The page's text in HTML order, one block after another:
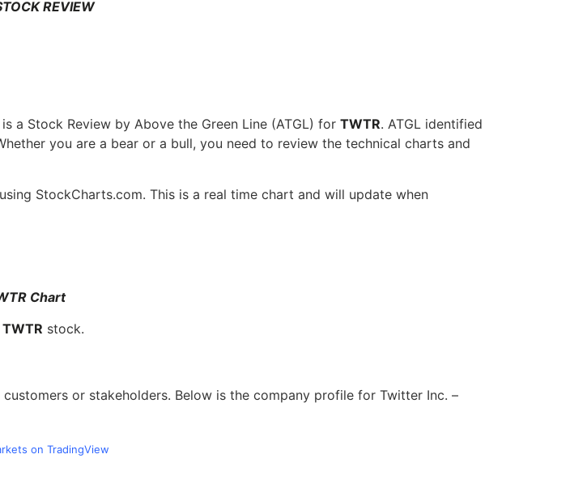
REVIEW
a Stock Review by Above the Green Line (ATGL) for TWTR. ATGL identified
you are a bear or a bull, you need to review the technical charts and
StockCharts.com. This is a real time chart and will update when
Chart
TWTR stock.
or stakeholders. Below is the company profile for Twitter Inc. –
on TradingView